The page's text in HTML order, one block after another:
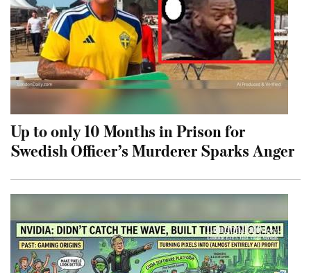
Up to only 10 Months in Prison for
Swedish Officer’s Murderer Sparks Anger